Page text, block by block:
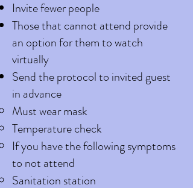
Invite fewer people
Those that cannot attend provide
an option for them to watch
virtually
Send the protocol to invited guest
in advance
Must wear mask
Temperature check
If you have the following symptoms
to not attend
Sanitation station